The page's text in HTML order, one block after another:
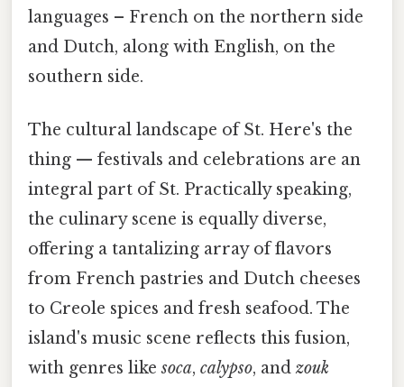
languages – French on the northern side
and Dutch, along with English, on the
southern side.
The cultural landscape of St. Here's the
thing — festivals and celebrations are an
integral part of St. Practically speaking,
the culinary scene is equally diverse,
offering a tantalizing array of flavors
from French pastries and Dutch cheeses
to Creole spices and fresh seafood. The
island's music scene reflects this fusion,
with genres likesoca, calypso, and zouk